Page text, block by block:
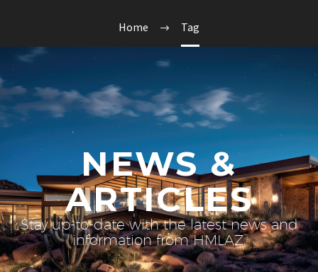
Home Tag
NEWS &
ARTICLES
Stay up-to-date with the latest news and
information from HMLAZ.